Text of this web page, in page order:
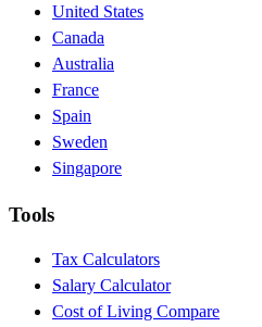
United States
Canada
Australia
France
Spain
Sweden
Singapore
Tools
Tax Calculators
Salary Calculator
Cost of Living Compare